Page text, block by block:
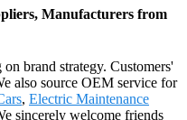
Manufacturers from
brand strategy. Customers'
also source OEM service for
, Electric Maintenance
sincerely welcome friends